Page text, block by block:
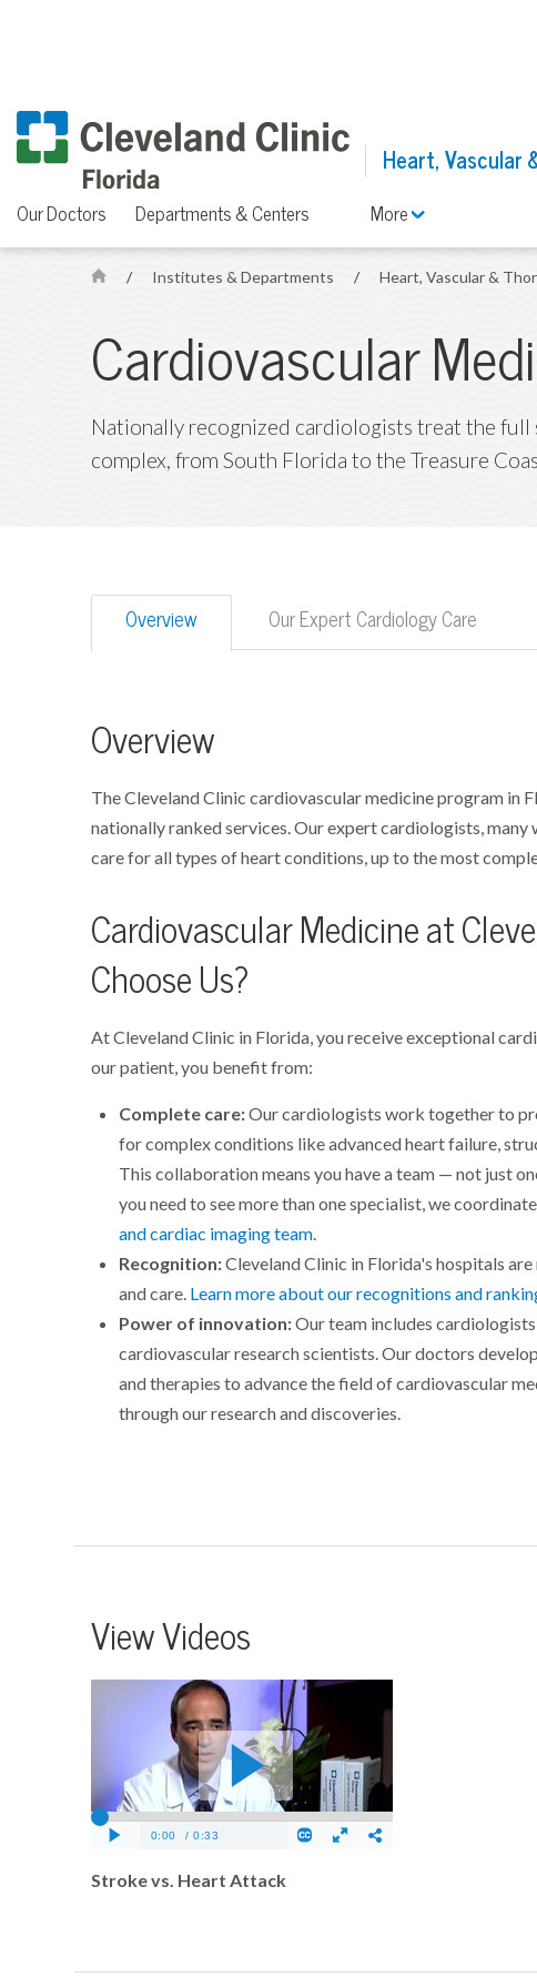
Heart, Vascular
Our Doctors Departments & Centers More
H
m
e
/ Institutes & Departments / Heart, Vascular &
Cardiovascular
Nationally recognized cardiologists treat the
complex, from South Florida to the Treasure
Overview Our Expert Cardiology Care
Overview
The Cleveland Clinic cardiovascular medicine program in
nationally ranked services. Our expert cardiologists,
care for all types of heart conditions, up to the most
Cardiovascular Medicine at
Choose Us?
At Cleveland Clinic in Florida, you receive exceptional
our patient, you benefit from:
Complete care:Our cardiologists work together to
for complex conditions like advanced heart failure,
This collaboration means you have a team — not just
you need to see more than one specialist, we
and cardiac imaging team.
Recognition:Cleveland Clinic in Florida's hospitals
and care. Learn more about our recognitions and
Power of innovation:Our team includes
cardiovascular research scientists. Our doctors
and therapies to advance the field of cardiovascular
through our research and discoveries.
View Videos
Stroke vs. Heart Attack